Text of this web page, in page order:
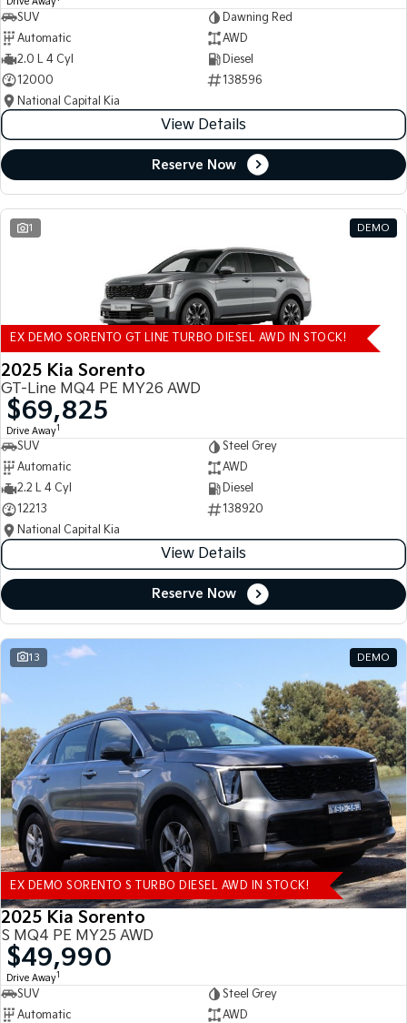
SUV
Dawning Red
Automatic
AWD
2.0 L 4 Cyl
Diesel
12000
138596
National Capital Kia
View Details
Reserve Now
1 DEMO
EX DEMO SORENTO GT LINE TURBO DIESEL AWD IN STOCK!
2025 Kia Sorento
GT-Line MQ4 PE MY26 AWD
$69,825
Drive Away1
SUV
Steel Grey
Automatic
AWD
2.2 L 4 Cyl
Diesel
12213
138920
National Capital Kia
View Details
Reserve Now
13 DEMO
EX DEMO SORENTO S TURBO DIESEL AWD IN STOCK!
2025 Kia Sorento
S MQ4 PE MY25 AWD
$49,990
Drive Away1
SUV
Steel Grey
Automatic
AWD